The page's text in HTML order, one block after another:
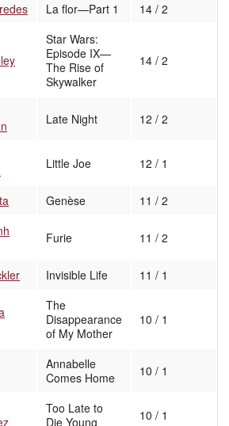
La flor—Part 1 14 / 2
Star Wars:
Episode IX—
The Rise of
Skywalker
14 / 2
Late Night 12 / 2
Little Joe 12 / 1
Genèse
11 / 2
Furie 11 / 2
Invisible Life 11 / 1
The
Disappearance
of My Mother
10 / 1
Annabelle
Comes Home
10 / 1
Too Late to
Die Young
10 / 1